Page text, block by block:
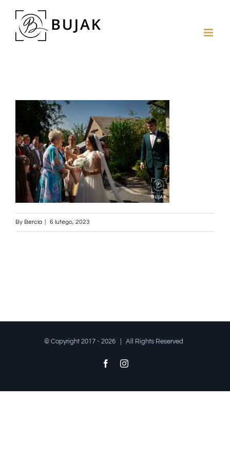
By Bercia 6 lutego, 2023
© Copyright 2017 - 2026 | All Rights Reserved
FacebookInstagram